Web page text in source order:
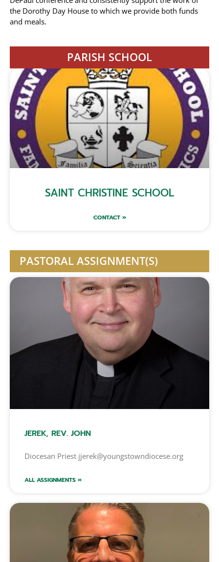
the Dorothy Day House to which we provide both funds
and meals.
PARISH SCHOOL
SAINT CHRISTINE SCHOOL
CONTACT »
PASTORAL ASSIGNMENT(S)
JEREK, REV. JOHN
Diocesan Priest jjerek@youngstowndiocese.org
ALL ASSIGNMENTS »